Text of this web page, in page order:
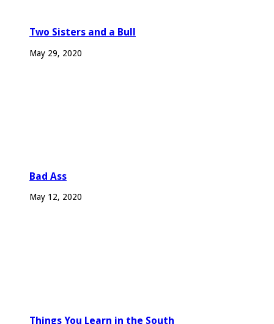
Two Sisters and a Bull
May 29, 2020
Bad Ass
May 12, 2020
Things You Learn in the South